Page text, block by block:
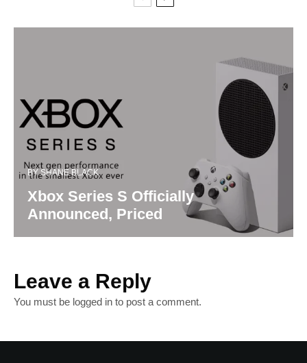
BYSHANE BLACK
Xbox Series S Officially
Announced, Priced
Leave a Reply
You must be logged in to post a comment.